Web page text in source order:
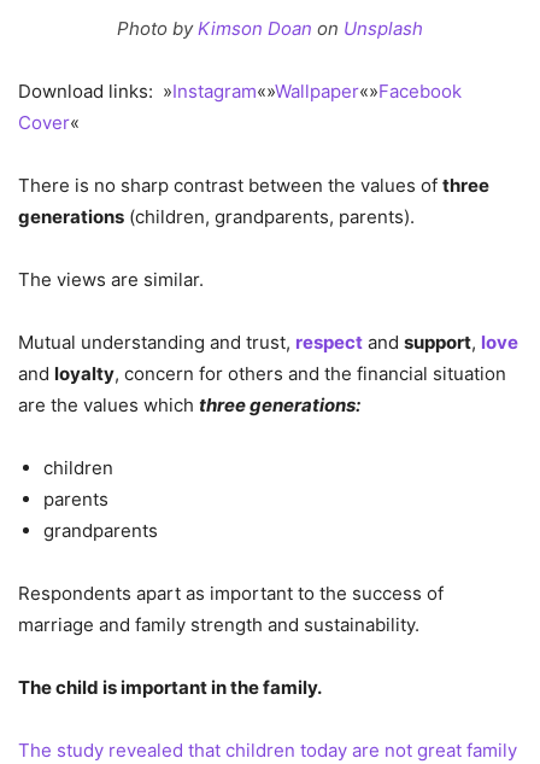
Photo byKimson Doan on Unsplash
Download links: »Instagram«»Wallpaper«»Facebook
Cover«
There is no sharp contrast between the values of three
generations (children, grandparents, parents).
The views are similar.
Mutual understanding and trust, respect and support, love
and loyalty, concern for others and the financial situation
are the values which three generations:
children
parents
grandparents
Respondents apart as important to the success of
marriage and family strength and sustainability.
The child is important in the family.
The study revealed that children today are not great family